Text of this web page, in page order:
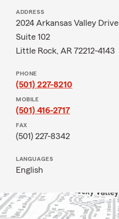
ADDRESS
2024 Arkansas Valley Drive
Suite 102
Little Rock, AR 72212-4143
PHONE
(501) 227-8210
MOBILE
(501) 416-2717
FAX
(501) 227-8342
LANGUAGES
English